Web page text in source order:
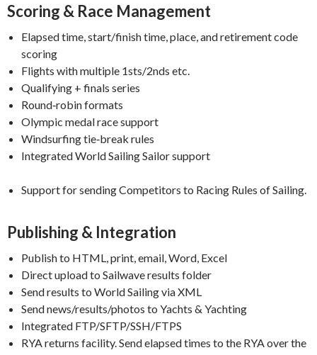
Scoring & Race Management
Elapsed time, start/finish time, place, and retirement code
scoring
Flights with multiple 1sts/2nds etc.
Qualifying + finals series
Round‑robin formats
Olympic medal race support
Windsurfing tie‑break rules
Integrated World Sailing Sailor support
Support for sending Competitors to Racing Rules of Sailing.
Publishing & Integration
Publish to HTML, print, email, Word, Excel
Direct upload to Sailwave results folder
Send results to World Sailing via XML
Send news/results/photos to Yachts & Yachting
Integrated FTP/SFTP/SSH/FTPS
RYA returns facility. Send elapsed times to the RYA over the